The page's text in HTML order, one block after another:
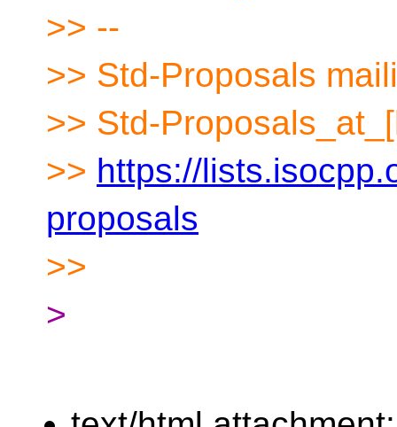
>> --
>> Std-Proposals
>> Std-
>> https://
proposals
>>
>